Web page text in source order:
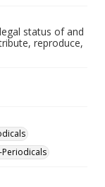
status of and
reproduce,